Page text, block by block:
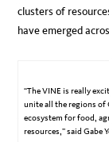
clusters of
have emerged
“The VINE is really
unite all the regions of
ecosystem for food,
resources,” said Gabe